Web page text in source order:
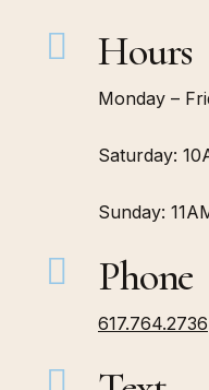
Hours
Monday –
Saturday:
Sunday:
Phone
617.764.2736